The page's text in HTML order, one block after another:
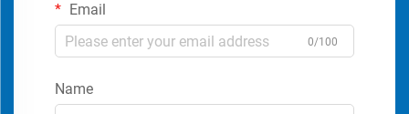
Email
0/100
Name